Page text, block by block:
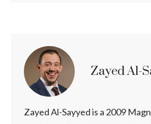
Zayed Al-
Zayed Al-Sayyed is a 2009